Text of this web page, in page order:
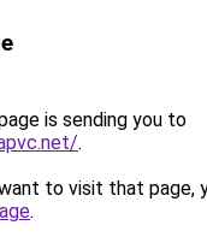
is sending you to
.
to visit that page,
.